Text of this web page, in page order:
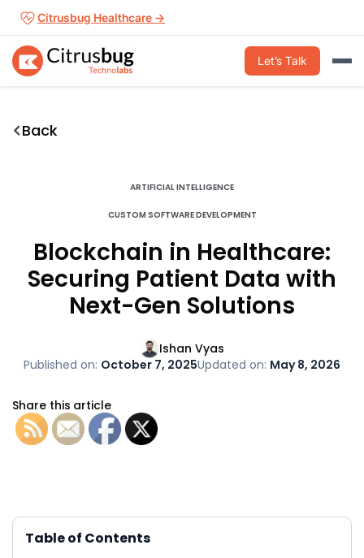
Skip
content
Citrusbug Healthcare →
Let’s Talk
Back
ARTIFICIAL INTELLIGENCE
CUSTOM SOFTWARE DEVELOPMENT
Blockchain in Healthcare:
Securing Patient Data with
Next-Gen Solutions
Ishan Vyas
Published on: October 7, 2025Updated on: May 8, 2026
Share this article
Table of Contents